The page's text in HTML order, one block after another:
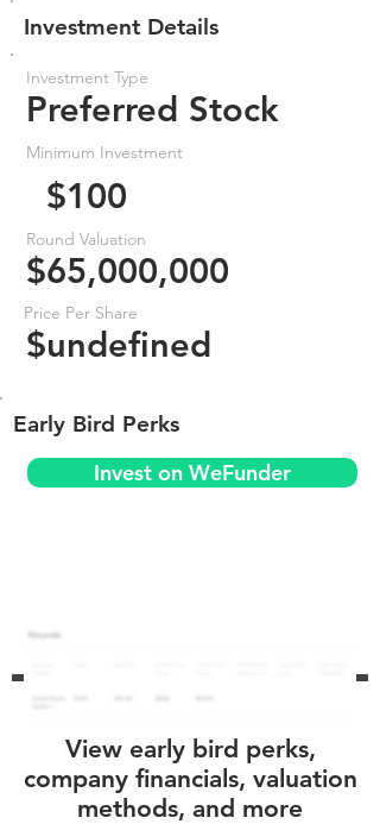
Investment Details
Investment Type
Preferred Stock
Minimum Investment
$100
Round Valuation
$65,000,000
Price Per Share
$undefined
Early Bird Perks
Invest on WeFunder
View early bird perks,
company financials, valuation
methods, and more